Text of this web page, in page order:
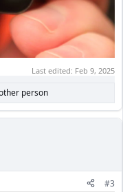
Last edited: Feb 9, 2025
person
#3